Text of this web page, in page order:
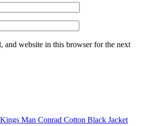
and website in this browser for the next